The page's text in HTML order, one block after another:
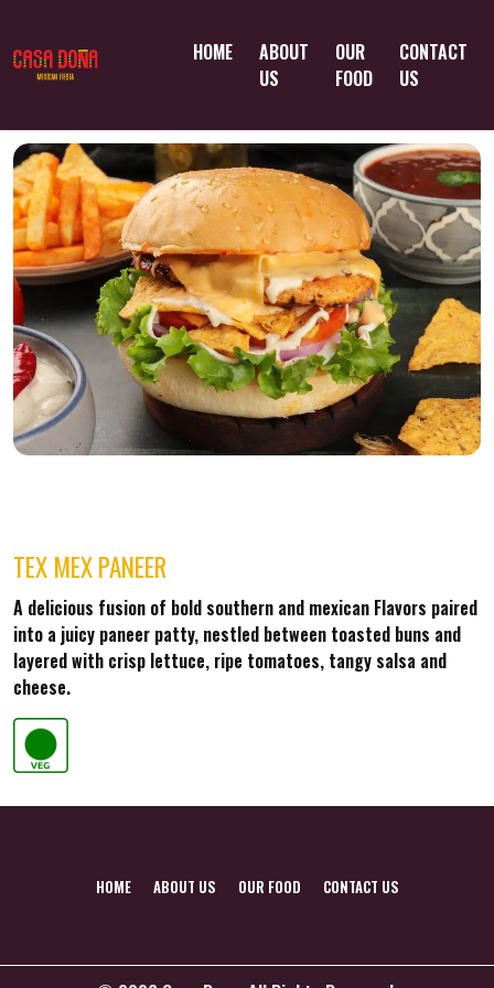
HOME
ABOUT
US
OUR
FOOD
CONTACT
US
TEX MEX PANEER
A delicious fusion of bold southern and mexican Flavors paired
into a juicy paneer patty, nestled between toasted buns and
layered with crisp lettuce, ripe tomatoes, tangy salsa and
cheese.
HOME ABOUT US OUR FOOD CONTACT US